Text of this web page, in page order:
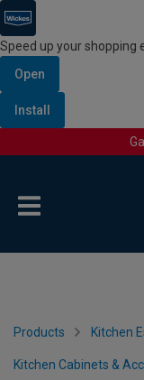
Speed up your shopping
Open
Install
Products Kitchen
Kitchen Cabinets &